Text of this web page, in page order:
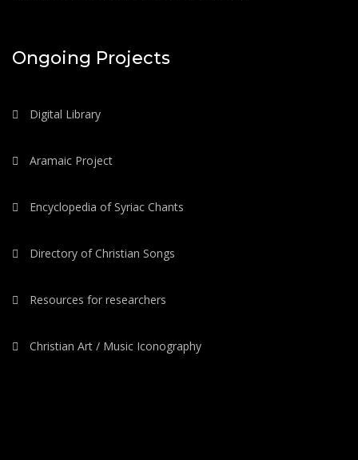
Ongoing Projects
Digital Library
Aramaic Project
Encyclopedia of Syriac Chants
Directory of Christian Songs
Resources for researchers
Christian Art / Music Iconography